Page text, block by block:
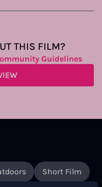
THIS FILM?
Guidelines
Short Film